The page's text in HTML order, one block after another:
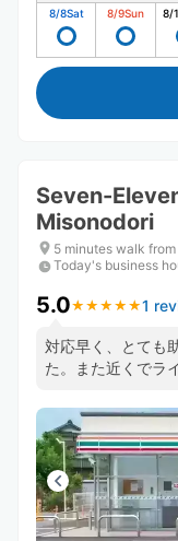
8/8Sat 8/9Sun 8/
Seven-
Misonodori
5 minutes walk
Today's business
5.0★ ★ ★ ★ ★
★ ★ ★ ★ ★1
対応早く、とても
た。また近くでラ